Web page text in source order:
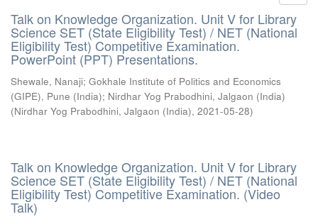
Talk on Knowledge Organization. Unit V for Library
Science SET (State Eligibility Test) / NET (National
Eligibility Test) Competitive Examination.
PowerPoint (PPT) Presentations.
Shewale, Nanaji; Gokhale Institute of Politics and Economics
(GIPE), Pune (India); Nirdhar Yog Prabodhini, Jalgaon (India)
(Nirdhar Yog Prabodhini, Jalgaon (India), 2021-05-28)
Talk on Knowledge Organization. Unit V for Library
Science SET (State Eligibility Test) / NET (National
Eligibility Test) Competitive Examination. (Video
Talk)